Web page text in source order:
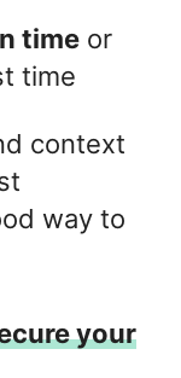
time or
time
context
way to
your